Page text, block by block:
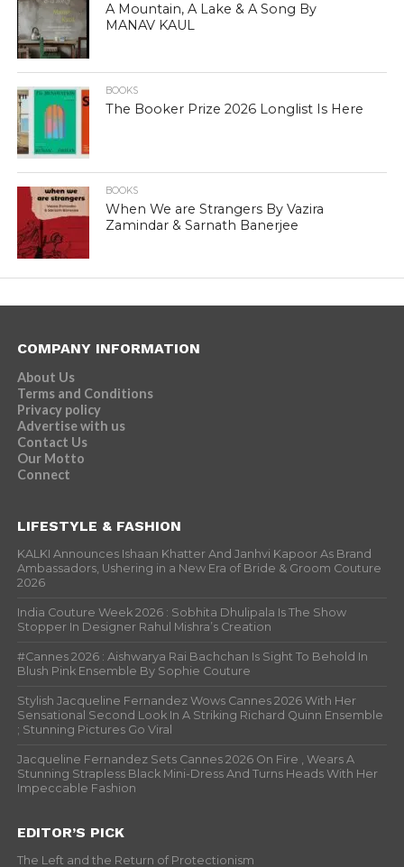
A Mountain, A Lake & A Song By
MANAV KAUL
BOOKS
The Booker Prize 2026 Longlist Is Here
BOOKS
When We are Strangers By Vazira
Zamindar & Sarnath Banerjee
COMPANY INFORMATION
About Us
Terms and Conditions
Privacy policy
Advertise with us
Contact Us
Our Motto
Connect
LIFESTYLE & FASHION
KALKI Announces Ishaan Khatter And Janhvi Kapoor As Brand
Ambassadors, Ushering in a New Era of Bride & Groom Couture
2026
India Couture Week 2026 : Sobhita Dhulipala Is The Show
Stopper In Designer Rahul Mishra’s Creation
#Cannes 2026 : Aishwarya Rai Bachchan Is Sight To Behold In
Blush Pink Ensemble By Sophie Couture
Stylish Jacqueline Fernandez Wows Cannes 2026 With Her
Sensational Second Look In A Striking Richard Quinn Ensemble
; Stunning Pictures Go Viral
Jacqueline Fernandez Sets Cannes 2026 On Fire , Wears A
Stunning Strapless Black Mini-Dress And Turns Heads With Her
Impeccable Fashion
EDITOR’S PICK
The Left and the Return of Protectionism